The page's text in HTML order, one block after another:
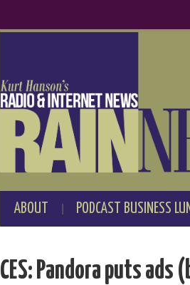
ABOUT PODCAST BUSINESS
CES: Pandora puts